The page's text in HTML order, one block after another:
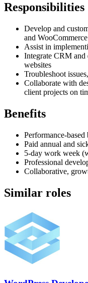
Responsibilities
Develop and
and
Assist in
Integrate CRM and
websites
Troubleshoot
Collaborate with
client projects on
Benefits
Performance-based
Paid annual and
5-day work week
Professional
Collaborative,
Similar roles